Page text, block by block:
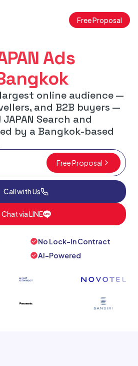
Free Proposal
Ads
online audience —
and B2B buyers —
Search and
by a Bangkok-based
Free Proposal
Call with Us
Chat via LINE
No Lock-In Contract
AI-Powered